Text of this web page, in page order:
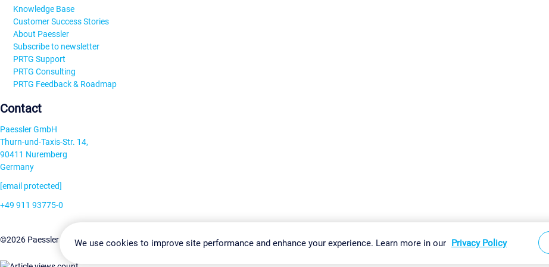
Knowledge Base
Customer Success Stories
About Paessler
Subscribe to newsletter
PRTG Support
PRTG Consulting
PRTG Feedback & Roadmap
Contact
Paessler GmbH
Thurn-und-Taxis-Str. 14,
90411 Nuremberg
Germany
[email protected]
+49 911 93775-0
©2026 Paessler GmbHTerms & ConditionsPrivacy Policy Change Settings Imprint Report Vulnerability Download & Install Sitemap
We use cookies to improve site performance and enhance your experience. Learn more in our Privacy Policy